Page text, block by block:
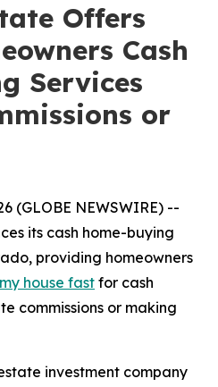
Offers
Cash
Services
or
(GLOBE NEWSWIRE) --
its cash home-buying
providing homeowners
house fast for cash
commissions or making
investment company